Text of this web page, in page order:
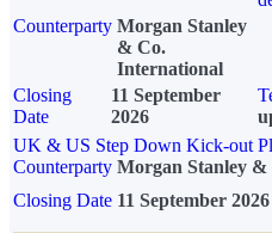
Counterparty Morgan Stanley
& Co.
International
Closing
Date
11 September
2026
UK & US Step Down Kick-out
Counterparty Morgan Stanley
Closing Date 11 September 2026